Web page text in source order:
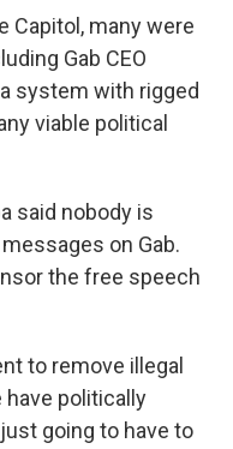
Capitol, many were
Gab CEO
system with rigged
viable political
said nobody is
on Gab.
the free speech
to remove illegal
politically
going to have to